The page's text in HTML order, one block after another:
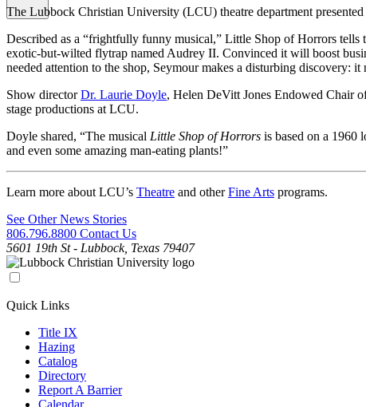
The Lubbock Christian University (LCU) theatre department
Described as a “frightfully funny musical,” Little Shop of Horrors
exotic-but-wilted flytrap named Audrey II. Convinced it will boost
needed attention to the shop, Seymour makes a disturbing discovery:
Show directorDr. Laurie Doyle, Helen DeVitt Jones Endowed Chair
stage productions at LCU.
Doyle shared, “The musical Little Shop of Horrors is based on a 1960
and even some amazing man-eating plants!”
Learn more about LCU’s Theatre and otherFine Arts programs.
See Other News Stories
806.796.8800 Contact Us
5601 19th St - Lubbock, Texas 79407
Quick Links
Title IX
Hazing
Catalog
Directory
Report A Barrier
Calendar